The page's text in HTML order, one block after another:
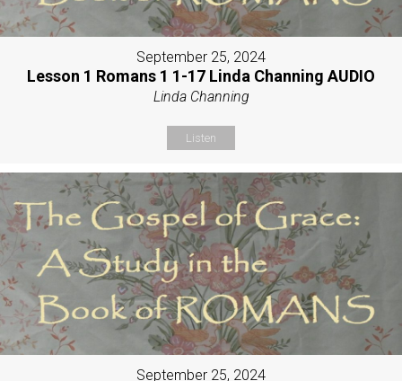
September 25, 2024
Lesson 1 Romans 1 1-17 Linda Channing AUDIO
Linda Channing
Listen
September 25, 2024